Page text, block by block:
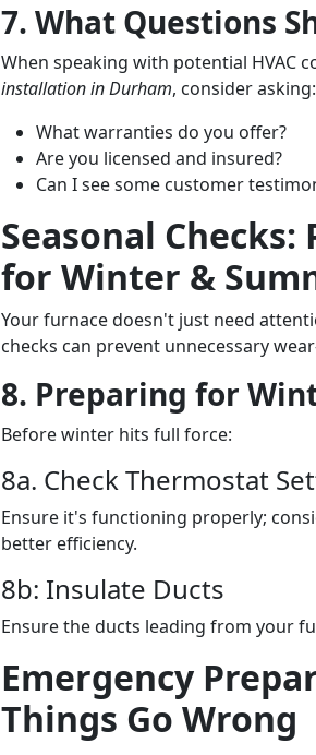
7. What Questions
When speaking with potential HVAC
installation in Durham, consider asking:
What warranties do you offer?
Are you licensed and insured?
Can I see some customer
Seasonal
for Winter &
Your furnace doesn't just need
checks can prevent unnecessary
8. Preparing for
Before winter hits full force:
8a. Check Thermostat
Ensure it's functioning properly;
better efficiency.
8b: Insulate Ducts
Ensure the ducts leading from your
Emergency
Things Go Wrong